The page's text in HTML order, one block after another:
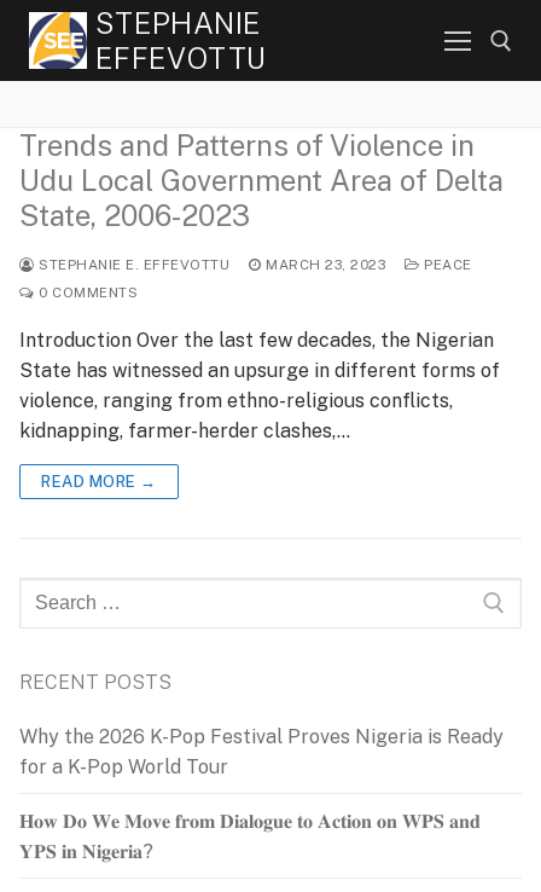
Skip
content
STEPHANIE
EFFEVOTTU
Search for:
Trends and Patterns of Violence in
Udu Local Government Area of Delta
State, 2006-2023
STEPHANIE E. EFFEVOTTU MARCH 23, 2023
PEACE
0 COMMENTS
Introduction Over the last few decades, the Nigerian
State has witnessed an upsurge in different forms of
violence, ranging from ethno-religious conflicts,
kidnapping, farmer-herder clashes,…
READ MORE →
Search
for:
RECENT POSTS
Why the 2026 K-Pop Festival Proves Nigeria is Ready
for a K-Pop World Tour
𝐇𝐨𝐰 𝐃𝐨 𝐖𝐞 𝐌𝐨𝐯𝐞 𝐟𝐫𝐨𝐦 𝐃𝐢𝐚𝐥𝐨𝐠𝐮𝐞 𝐭𝐨 𝐀𝐜𝐭𝐢𝐨𝐧 𝐨𝐧 𝐖𝐏𝐒 𝐚𝐧𝐝
𝐘𝐏𝐒 𝐢𝐧 𝐍𝐢𝐠𝐞𝐫𝐢𝐚?